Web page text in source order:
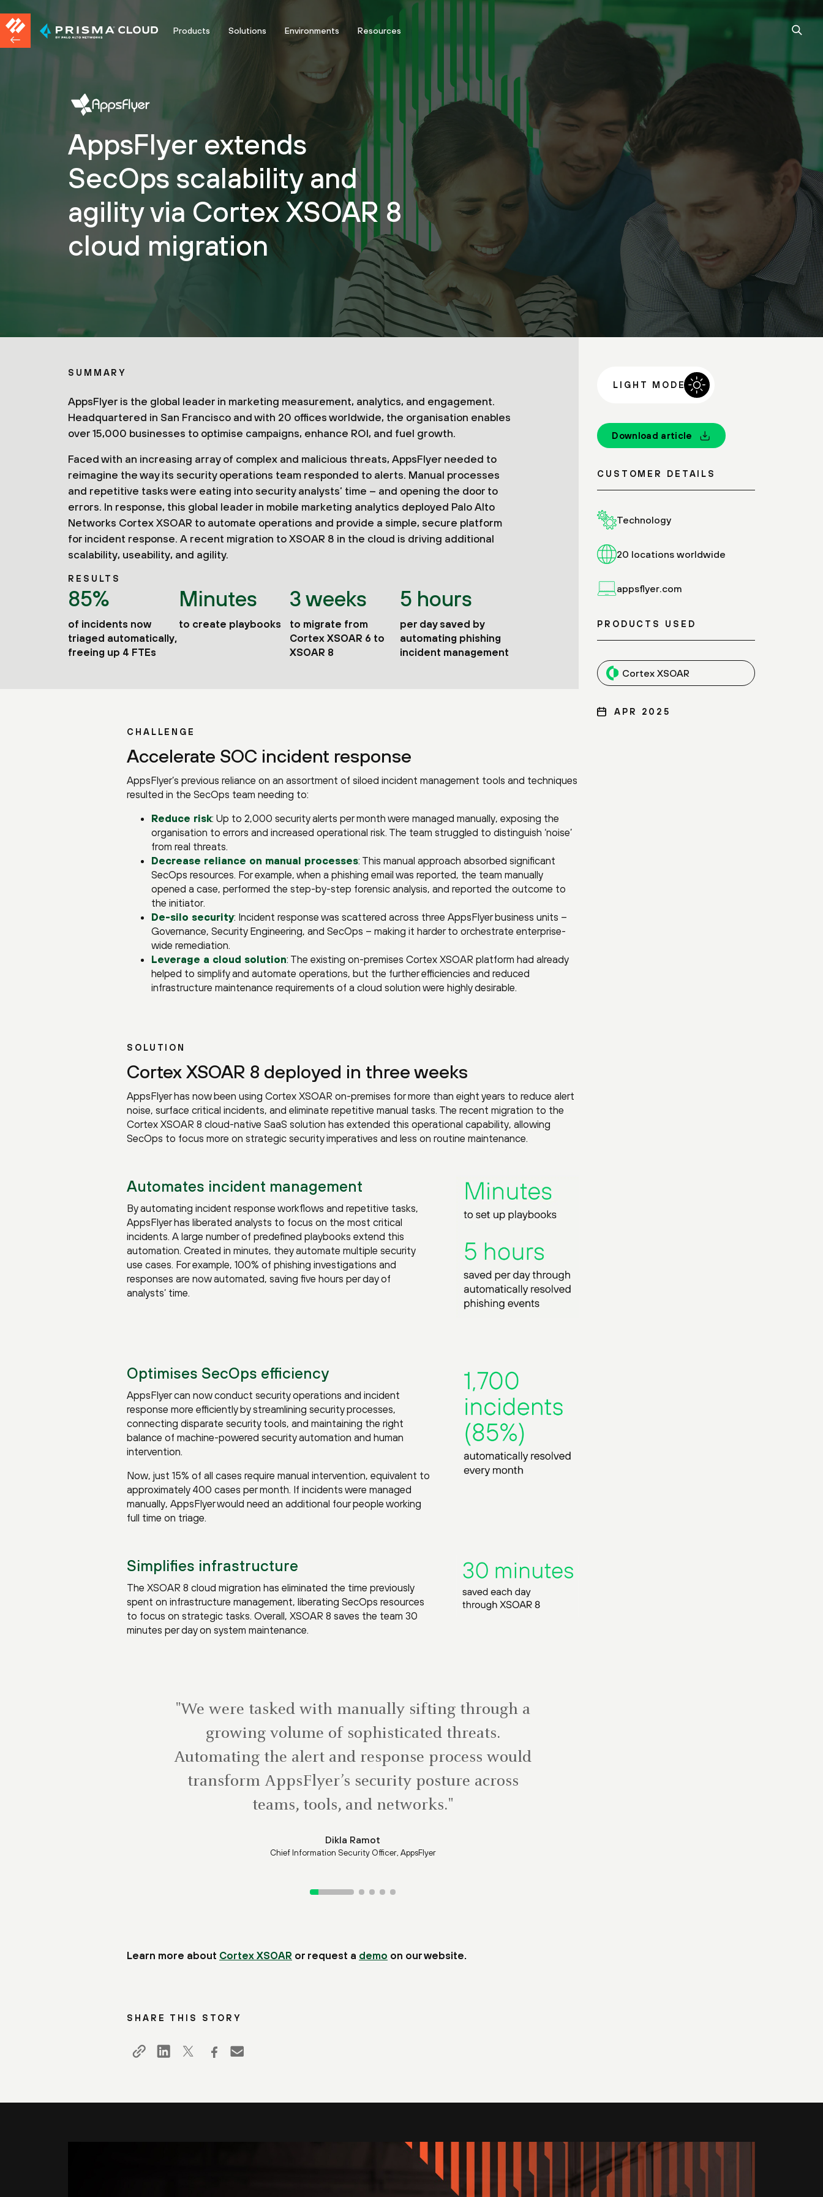
Products Solutions Environments Resources
AppsFlyer extends
SecOps scalability and
agility via Cortex XSOAR 8
cloud migration
SUMMARY
AppsFlyer is the global leader in marketing measurement, analytics, and engagement.
Headquartered in San Francisco and with 20 offices worldwide, the organisation enables
over 15,000 businesses to optimise campaigns, enhance ROI, and fuel growth.
Faced with an increasing array of complex and malicious threats, AppsFlyer needed to
reimagine the way its security operations team responded to alerts. Manual processes
and repetitive tasks were eating into security analysts’ time – and opening the door to
errors. In response, this global leader in mobile marketing analytics deployed Palo Alto
Networks Cortex XSOAR to automate operations and provide a simple, secure platform
for incident response. A recent migration to XSOAR 8 in the cloud is driving additional
scalability, useability, and agility.
RESULTS
85%
of incidents now
triaged automatically,
freeing up 4 FTEs
Minutes
to create playbooks
3 weeks
to migrate from
Cortex XSOAR 6 to
XSOAR 8
5 hours
per day saved by
automating phishing
incident management
CHALLENGE
Accelerate SOC incident response
AppsFlyer’s previous reliance on an assortment of siloed incident management tools and techniques
resulted in the SecOps team needing to:
Reduce risk: Up to 2,000 security alerts per month were managed manually, exposing the
organisation to errors and increased operational risk. The team struggled to distinguish ‘noise’
from real threats.
Decrease reliance on manual processes: This manual approach absorbed significant
SecOps resources. For example, when a phishing email was reported, the team manually
opened a case, performed the step-by-step forensic analysis, and reported the outcome to
the initiator.
De-silo security: Incident response was scattered across three AppsFlyer business units –
Governance, Security Engineering, and SecOps – making it harder to orchestrate enterprise-
wide remediation.
Leverage a cloud solution: The existing on-premises Cortex XSOAR platform had already
helped to simplify and automate operations, but the further efficiencies and reduced
infrastructure maintenance requirements of a cloud solution were highly desirable.
SOLUTION
Cortex XSOAR 8 deployed in three weeks
AppsFlyer has now been using Cortex XSOAR on-premises for more than eight years to reduce alert
noise, surface critical incidents, and eliminate repetitive manual tasks. The recent migration to the
Cortex XSOAR 8 cloud-native SaaS solution has extended this operational capability, allowing
SecOps to focus more on strategic security imperatives and less on routine maintenance.
Automates incident management
By automating incident response workflows and repetitive tasks,
AppsFlyer has liberated analysts to focus on the most critical
incidents. A large number of predefined playbooks extend this
automation. Created in minutes, they automate multiple security
use cases. For example, 100% of phishing investigations and
responses are now automated, saving five hours per day of
analysts’ time.
Optimises SecOps efficiency
AppsFlyer can now conduct security operations and incident
response more efficiently by streamlining security processes,
connecting disparate security tools, and maintaining the right
balance of machine-powered security automation and human
intervention.
Now, just 15% of all cases require manual intervention, equivalent to
approximately 400 cases per month. If incidents were managed
manually, AppsFlyer would need an additional four people working
full time on triage.
Simplifies infrastructure
The XSOAR 8 cloud migration has eliminated the time previously
spent on infrastructure management, liberating SecOps resources
to focus on strategic tasks. Overall, XSOAR 8 saves the team 30
minutes per day on system maintenance.
"We were tasked with manually sifting through a
growing volume of sophisticated threats.
Automating the alert and response process would
transform AppsFlyer’s security posture across
teams, tools, and networks."
Dikla Ramot
Chief Information Security Officer, AppsFlyer
Learn more about Cortex XSOAR or request a demo on our website.
SHARE THIS STORY
LIGHT MODE
Download article
CUSTOMER DETAILS
Technology
20 locations worldwide
appsflyer.com
PRODUCTS USED
Cortex XSOAR
APR 2025